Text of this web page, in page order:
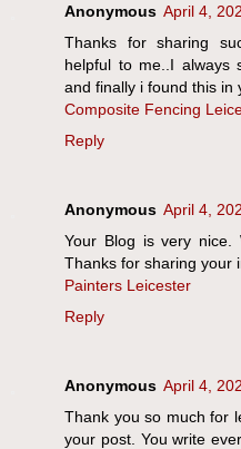
Anonymous April 4,
Thanks for sharing
helpful to me..I always
and finally i found this in
Composite Fencing
Reply
Anonymous April 4,
Your Blog is very nice.
Thanks for sharing your
Painters Leicester
Reply
Anonymous April 4,
Thank you so much for
your post. You write